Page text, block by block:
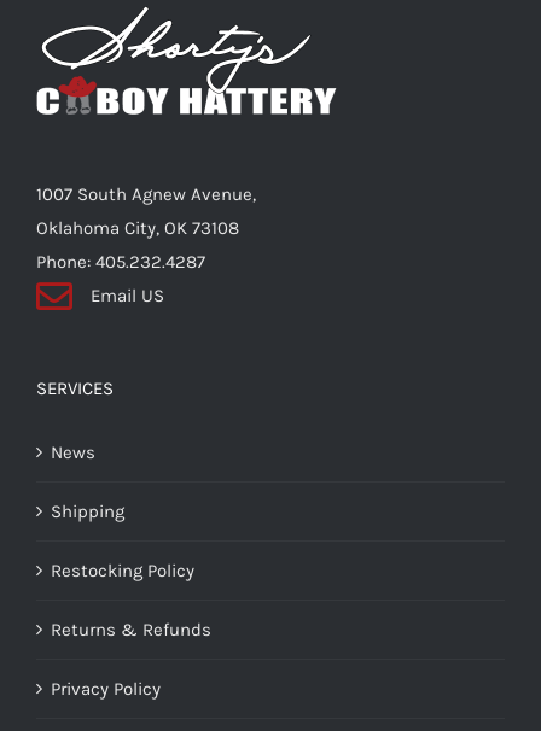
Shorty’s on the Road
Renovation
Videos
About Us
Items
1007 South Agnew Avenue,
Oklahoma City, OK 73108
Phone: 405.232.4287
Email US
SERVICES
News
Shipping
Restocking Policy
Returns & Refunds
Privacy Policy